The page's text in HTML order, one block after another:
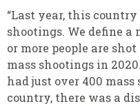
“Last year, this
shootings. We define a
or more people are
mass shootings in
had just over 400
country, there was a